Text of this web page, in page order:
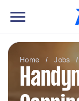
Home / Jobs /